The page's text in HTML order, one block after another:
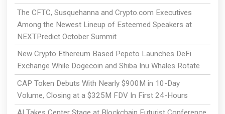
The CFTC, Susquehanna and Crypto.com Executives
Among the Newest Lineup of Esteemed Speakers at
NEXTPredict October Summit
New Crypto Ethereum Based Pepeto Launches DeFi
Exchange While Dogecoin and Shiba Inu Whales Rotate
CAP Token Debuts With Nearly $900M in 10-Day
Volume, Closing at a $325M FDV In First 24-Hours